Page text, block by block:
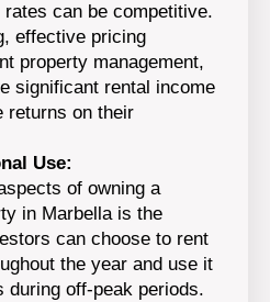
can be competitive.
effective pricing
property management,
significant rental income
returns on their
Use:
of owning a
in Marbella is the
can choose to rent
the year and use it
during off-peak periods.